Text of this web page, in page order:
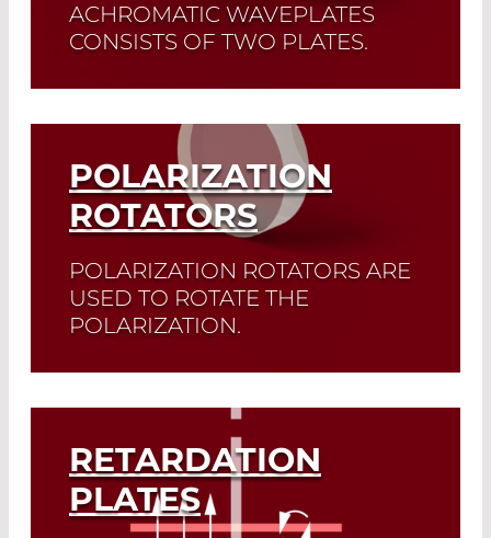
ACHROMATIC WAVEPLATES
CONSISTS OF TWO PLATES.
Read More
POLARIZATION
ROTATORS
POLARIZATION ROTATORS ARE
USED TO ROTATE THE
POLARIZATION.
Read More
RETARDATION
PLATES